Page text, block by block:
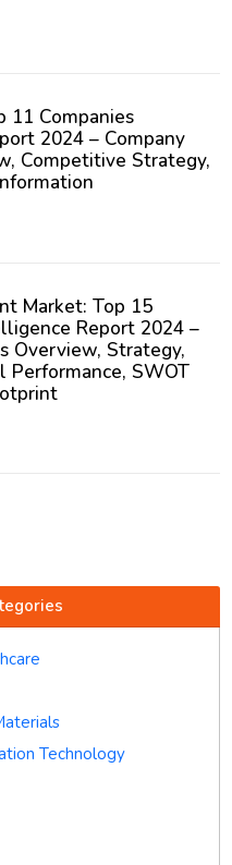
11 Companies
2024 – Company
Competitive Strategy,
Market: Top 15
Report 2024 –
Overview, Strategy,
Performance, SWOT
Technology